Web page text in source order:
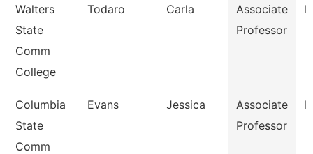
Walters
State
Comm
College
Todaro Carla
Associate
Professor
Columbia
State
Comm
Evans Jessica
Associate
Professor